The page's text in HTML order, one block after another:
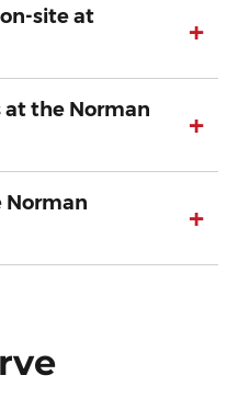
site at
+
at the Norman
+
Norman
+